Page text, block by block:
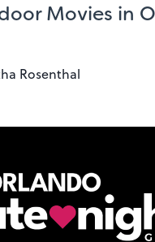
Movies in
Rosenthal